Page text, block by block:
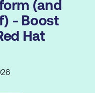
(and
- Boost
Hat